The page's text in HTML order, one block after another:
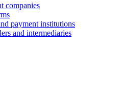
companies
payment institutions
and intermediaries